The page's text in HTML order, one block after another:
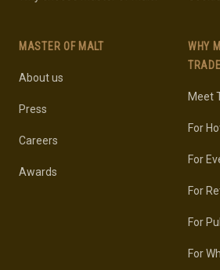
MASTER OF MALT
About us
Press
Careers
Awards
WHY
Meet
For
For
For
For
For